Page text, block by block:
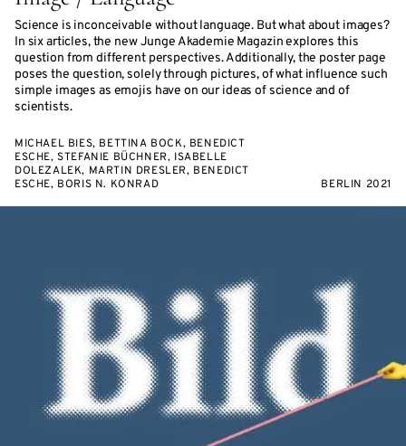
Science is inconceivable without language. But what about images?
In six articles, the new Junge Akademie Magazin explores this
question from different perspectives. Additionally, the poster page
poses the question, solely through pictures, of what influence such
simple images as emojis have on our ideas of science and of
scientists.
MICHAEL BIES, BETTINA BOCK, BENEDICT
ESCHE, STEFANIE BÜCHNER, ISABELLE
DOLEZALEK, MARTIN DRESLER, BENEDICT
ESCHE, BORIS N. KONRAD
BERLIN 2021